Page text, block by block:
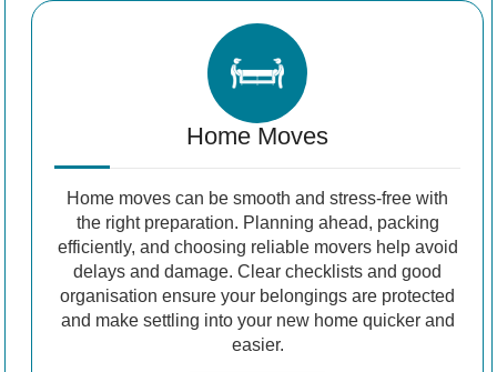
Home Moves
Home moves can be smooth and stress-free with
the right preparation. Planning ahead, packing
efficiently, and choosing reliable movers help avoid
delays and damage. Clear checklists and good
organisation ensure your belongings are protected
and make settling into your new home quicker and
easier.